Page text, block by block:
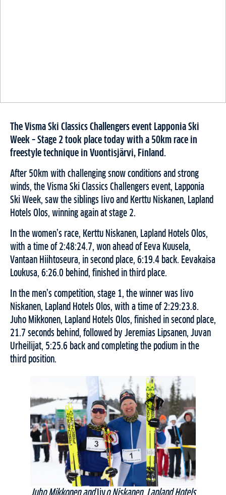
The Visma Ski Classics Challengers event Lapponia Ski
Week – Stage 2 took place today with a 50km race in
freestyle technique in Vuontisjärvi, Finland.
After 50km with challenging snow conditions and strong
winds, the Visma Ski Classics Challengers event, Lapponia
Ski Week, saw the siblings Iivo and Kerttu Niskanen, Lapland
Hotels Olos, winning again at stage 2.
In the women’s race, Kerttu Niskanen, Lapland Hotels Olos,
with a time of 2:48:24.7, won ahead of Eeva Kuusela,
Vantaan Hiihtoseura, in second place, 6:19.4 back. Eevakaisa
Loukusa, 6:26.0 behind, finished in third place.
In the men’s competition, stage 1, the winner was Iivo
Niskanen, Lapland Hotels Olos, with a time of 2:29:23.8.
Juho Mikkonen, Lapland Hotels Olos, finished in second place,
21.7 seconds behind, followed by Jeremias Lipsanen, Juvan
Urheilijat, 5:25.6 back and completing the podium in the
third position.
Juho Mikkonen andIivo Niskanen, Lapland Hotels